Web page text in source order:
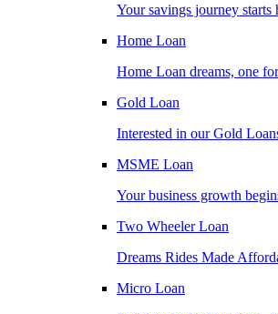
Your savings journey starts
Home Loan
Home Loan dreams, one
Gold Loan
Interested in our Gold
MSME Loan
Your business growth
Two Wheeler Loan
Dreams Rides Made
Micro Loan